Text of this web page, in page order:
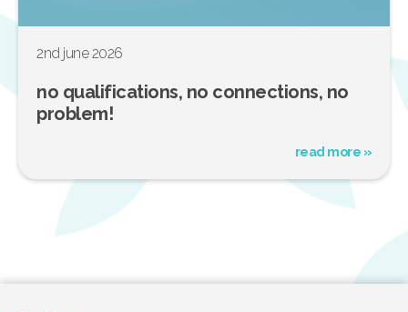
2nd june 2026
no qualifications, no connections, no
problem!
read more »